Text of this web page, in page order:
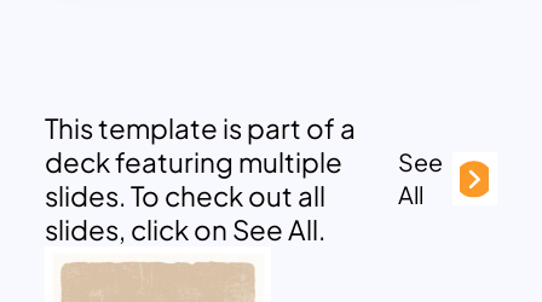
This template is part of a
deck featuring multiple
slides. To check out all
slides, click on See All.
See
All